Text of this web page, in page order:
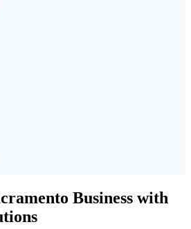
Business with